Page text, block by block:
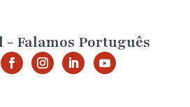
- Falamos Português